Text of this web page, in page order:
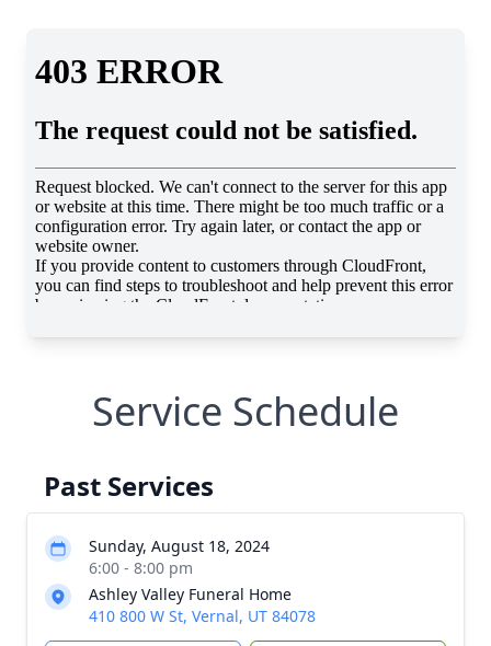
Service Schedule
Past Services
Sunday, August 18, 2024
6:00 - 8:00 pm
Ashley Valley Funeral Home
410 800 W St, Vernal, UT 84078